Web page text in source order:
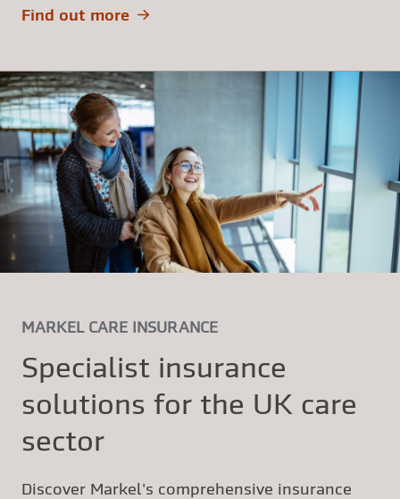
Find out more
MARKEL CARE INSURANCE
Specialist insurance
solutions for the UK care
sector
Discover Markel's comprehensive insurance